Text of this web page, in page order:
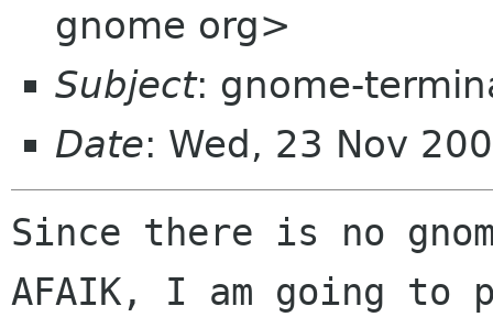
gnome org>
Subject: gnome-
Date: Wed, 23 Nov
Since there is no
AFAIK, I am going to